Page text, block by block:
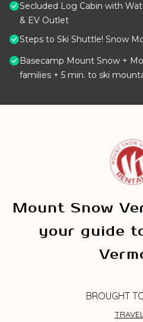
Secluded Log Cabin with
& EV Outlet
Steps to Ski Shuttle! Snow
Basecamp Mount Snow +
families + 5 min. to ski
Mount Snow
your guide
BROUGHT